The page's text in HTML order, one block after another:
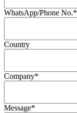
WhatsApp/Phone No.*
Country
Company*
Message*